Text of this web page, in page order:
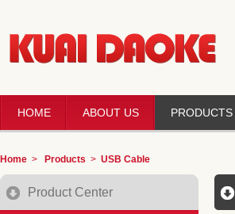
HOME ABOUT US PRODUCTS
Home > Products > USB Cable
Product Center